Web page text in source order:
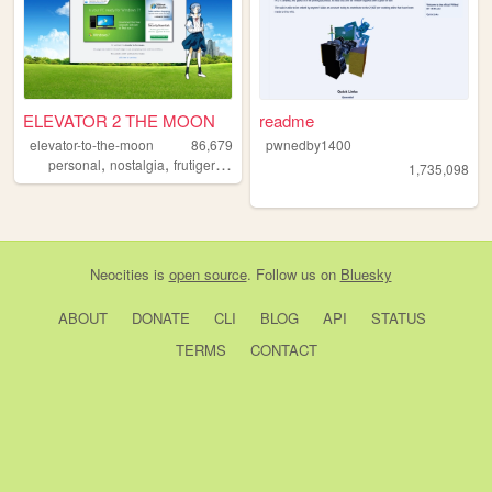
ELEVATOR 2 THE MOON
elevator-to-the-moon
86,679
personal, nostalgia, frutigeraero
readme
pwnedby1400
1,735,098
Neocities is open source. Follow us on Bluesky
ABOUT DONATE CLI BLOG API
STATUS
TERMS
CONTACT